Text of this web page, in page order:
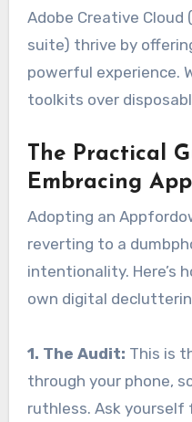
Adobe Creative
suite) thrive by
powerful experience.
toolkits over
The Practical
Embracing
Adopting an
reverting to a
intentionality. Here’s
own digital
1. The Audit: This is
through your phone,
ruthless. Ask yourself